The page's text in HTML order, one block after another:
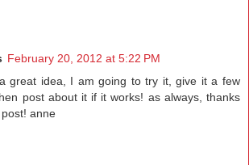
February 20, 2012 at 5:22 PM
great idea, I am going to try it, give it a few
post about it if it works! as always, thanks
anne